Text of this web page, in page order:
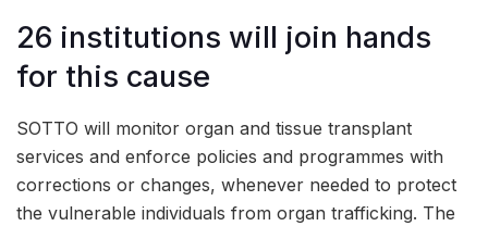
26 institutions will join hands
for this cause
SOTTO will monitor organ and tissue transplant
services and enforce policies and programmes with
corrections or changes, whenever needed to protect
the vulnerable individuals from organ trafficking. The